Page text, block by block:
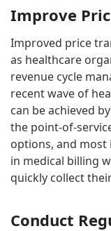
Improve
Improved price
as healthcare
revenue cycle
recent wave of
can be achieved
the point-of-
options, and
in medical billing
quickly collect
Conduct